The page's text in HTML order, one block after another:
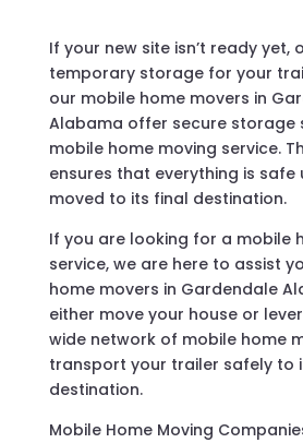
If your new site isn’t ready yet,
temporary storage for your
our mobile home movers in
Alabama offer secure storage
mobile home moving service.
ensures that everything is safe
moved to its final destination.
If you are looking for a mobile
service, we are here to assist
home movers in Gardendale
either move your house or
wide network of mobile home
transport your trailer safely to
destination.
Mobile Home Moving